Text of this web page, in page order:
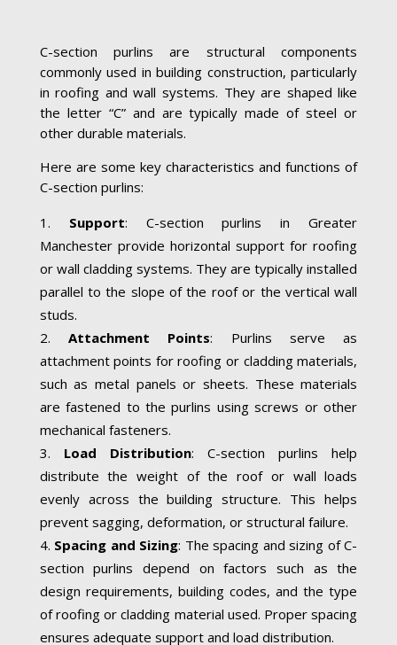
C-section purlins are structural components
commonly used in building construction, particularly
in roofing and wall systems. They are shaped like
the letter “C” and are typically made of steel or
other durable materials.
Here are some key characteristics and functions of
C-section purlins:
Support: C-section purlins in Greater
Manchester provide horizontal support for roofing
or wall cladding systems. They are typically installed
parallel to the slope of the roof or the vertical wall
studs.
Attachment Points: Purlins serve as
attachment points for roofing or cladding materials,
such as metal panels or sheets. These materials
are fastened to the purlins using screws or other
mechanical fasteners.
Load Distribution: C-section purlins help
distribute the weight of the roof or wall loads
evenly across the building structure. This helps
prevent sagging, deformation, or structural failure.
Spacing and Sizing: The spacing and sizing of C-
section purlins depend on factors such as the
design requirements, building codes, and the type
of roofing or cladding material used. Proper spacing
ensures adequate support and load distribution.